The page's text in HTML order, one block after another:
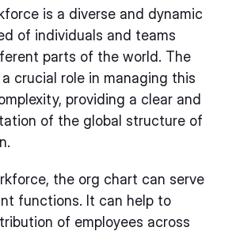
is a diverse and dynamic
of individuals and teams
parts of the world. The
crucial role in managing this
providing a clear and
of the global structure of
the org chart can serve
functions. It can help to
of employees across